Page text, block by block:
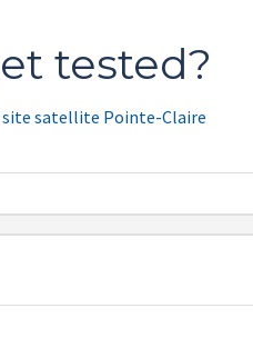
tested?
site satellite Pointe-Claire